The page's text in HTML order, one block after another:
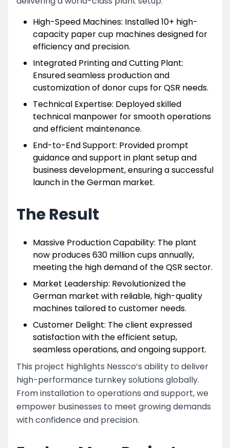
High-Speed Machines: Installed 10+ high-
capacity paper cup machines designed for
efficiency and precision.
Integrated Printing and Cutting Plant:
Ensured seamless production and
customization of donor cups for QSR needs.
Technical Expertise: Deployed skilled
technical manpower for smooth operations
and efficient maintenance.
End-to-End Support: Provided prompt
guidance and support in plant setup and
business development, ensuring a successful
launch in the German market.
The Result
Massive Production Capability: The plant
now produces 630 million cups annually,
meeting the high demand of the QSR sector.
Market Leadership: Revolutionized the
German market with reliable, high-quality
machines tailored to customer needs.
Customer Delight: The client expressed
satisfaction with the efficient setup,
seamless operations, and ongoing support.
This project highlights Nessco’s ability to deliver
high-performance turnkey solutions globally.
From installation to operations and support, we
empower businesses to meet growing demands
with confidence and precision.